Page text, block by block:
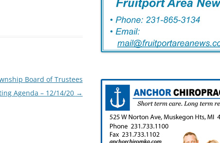
Board of Trustees
Agenda – 12/14/20 →